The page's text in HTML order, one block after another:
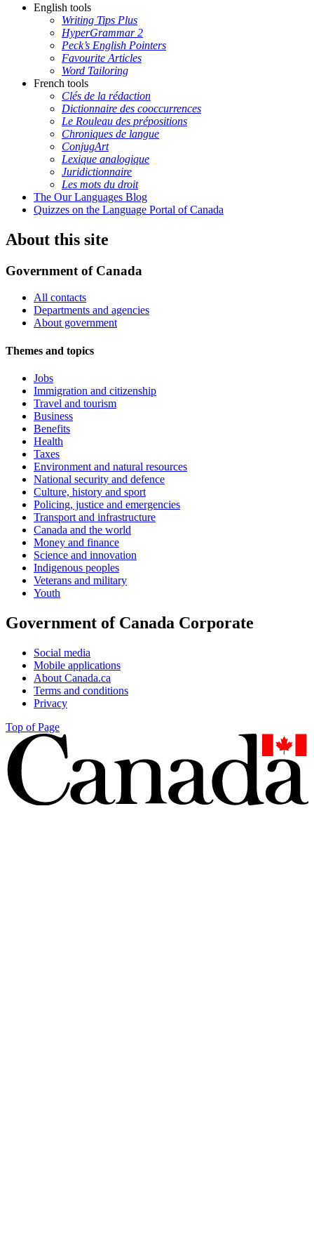
English tools
Writing Tips Plus
HyperGrammar 2
Peck’s English Pointers
Favourite Articles
Word Tailoring
French tools
Clés de la rédaction
Dictionnaire des cooccurrences
Le Rouleau des prépositions
Chroniques de langue
ConjugArt
Lexique analogique
Juridictionnaire
Les mots du droit
The Our Languages Blog
Quizzes on the Language Portal of Canada
About this site
Government of Canada
All contacts
Departments and agencies
About government
Themes and topics
Jobs
Immigration and citizenship
Travel and tourism
Business
Benefits
Health
Taxes
Environment and natural resources
National security and defence
Culture, history and sport
Policing, justice and emergencies
Transport and infrastructure
Canada and the world
Money and finance
Science and innovation
Indigenous peoples
Veterans and military
Youth
Government of Canada Corporate
Social media
Mobile applications
About Canada.ca
Terms and conditions
Privacy
Top of Page